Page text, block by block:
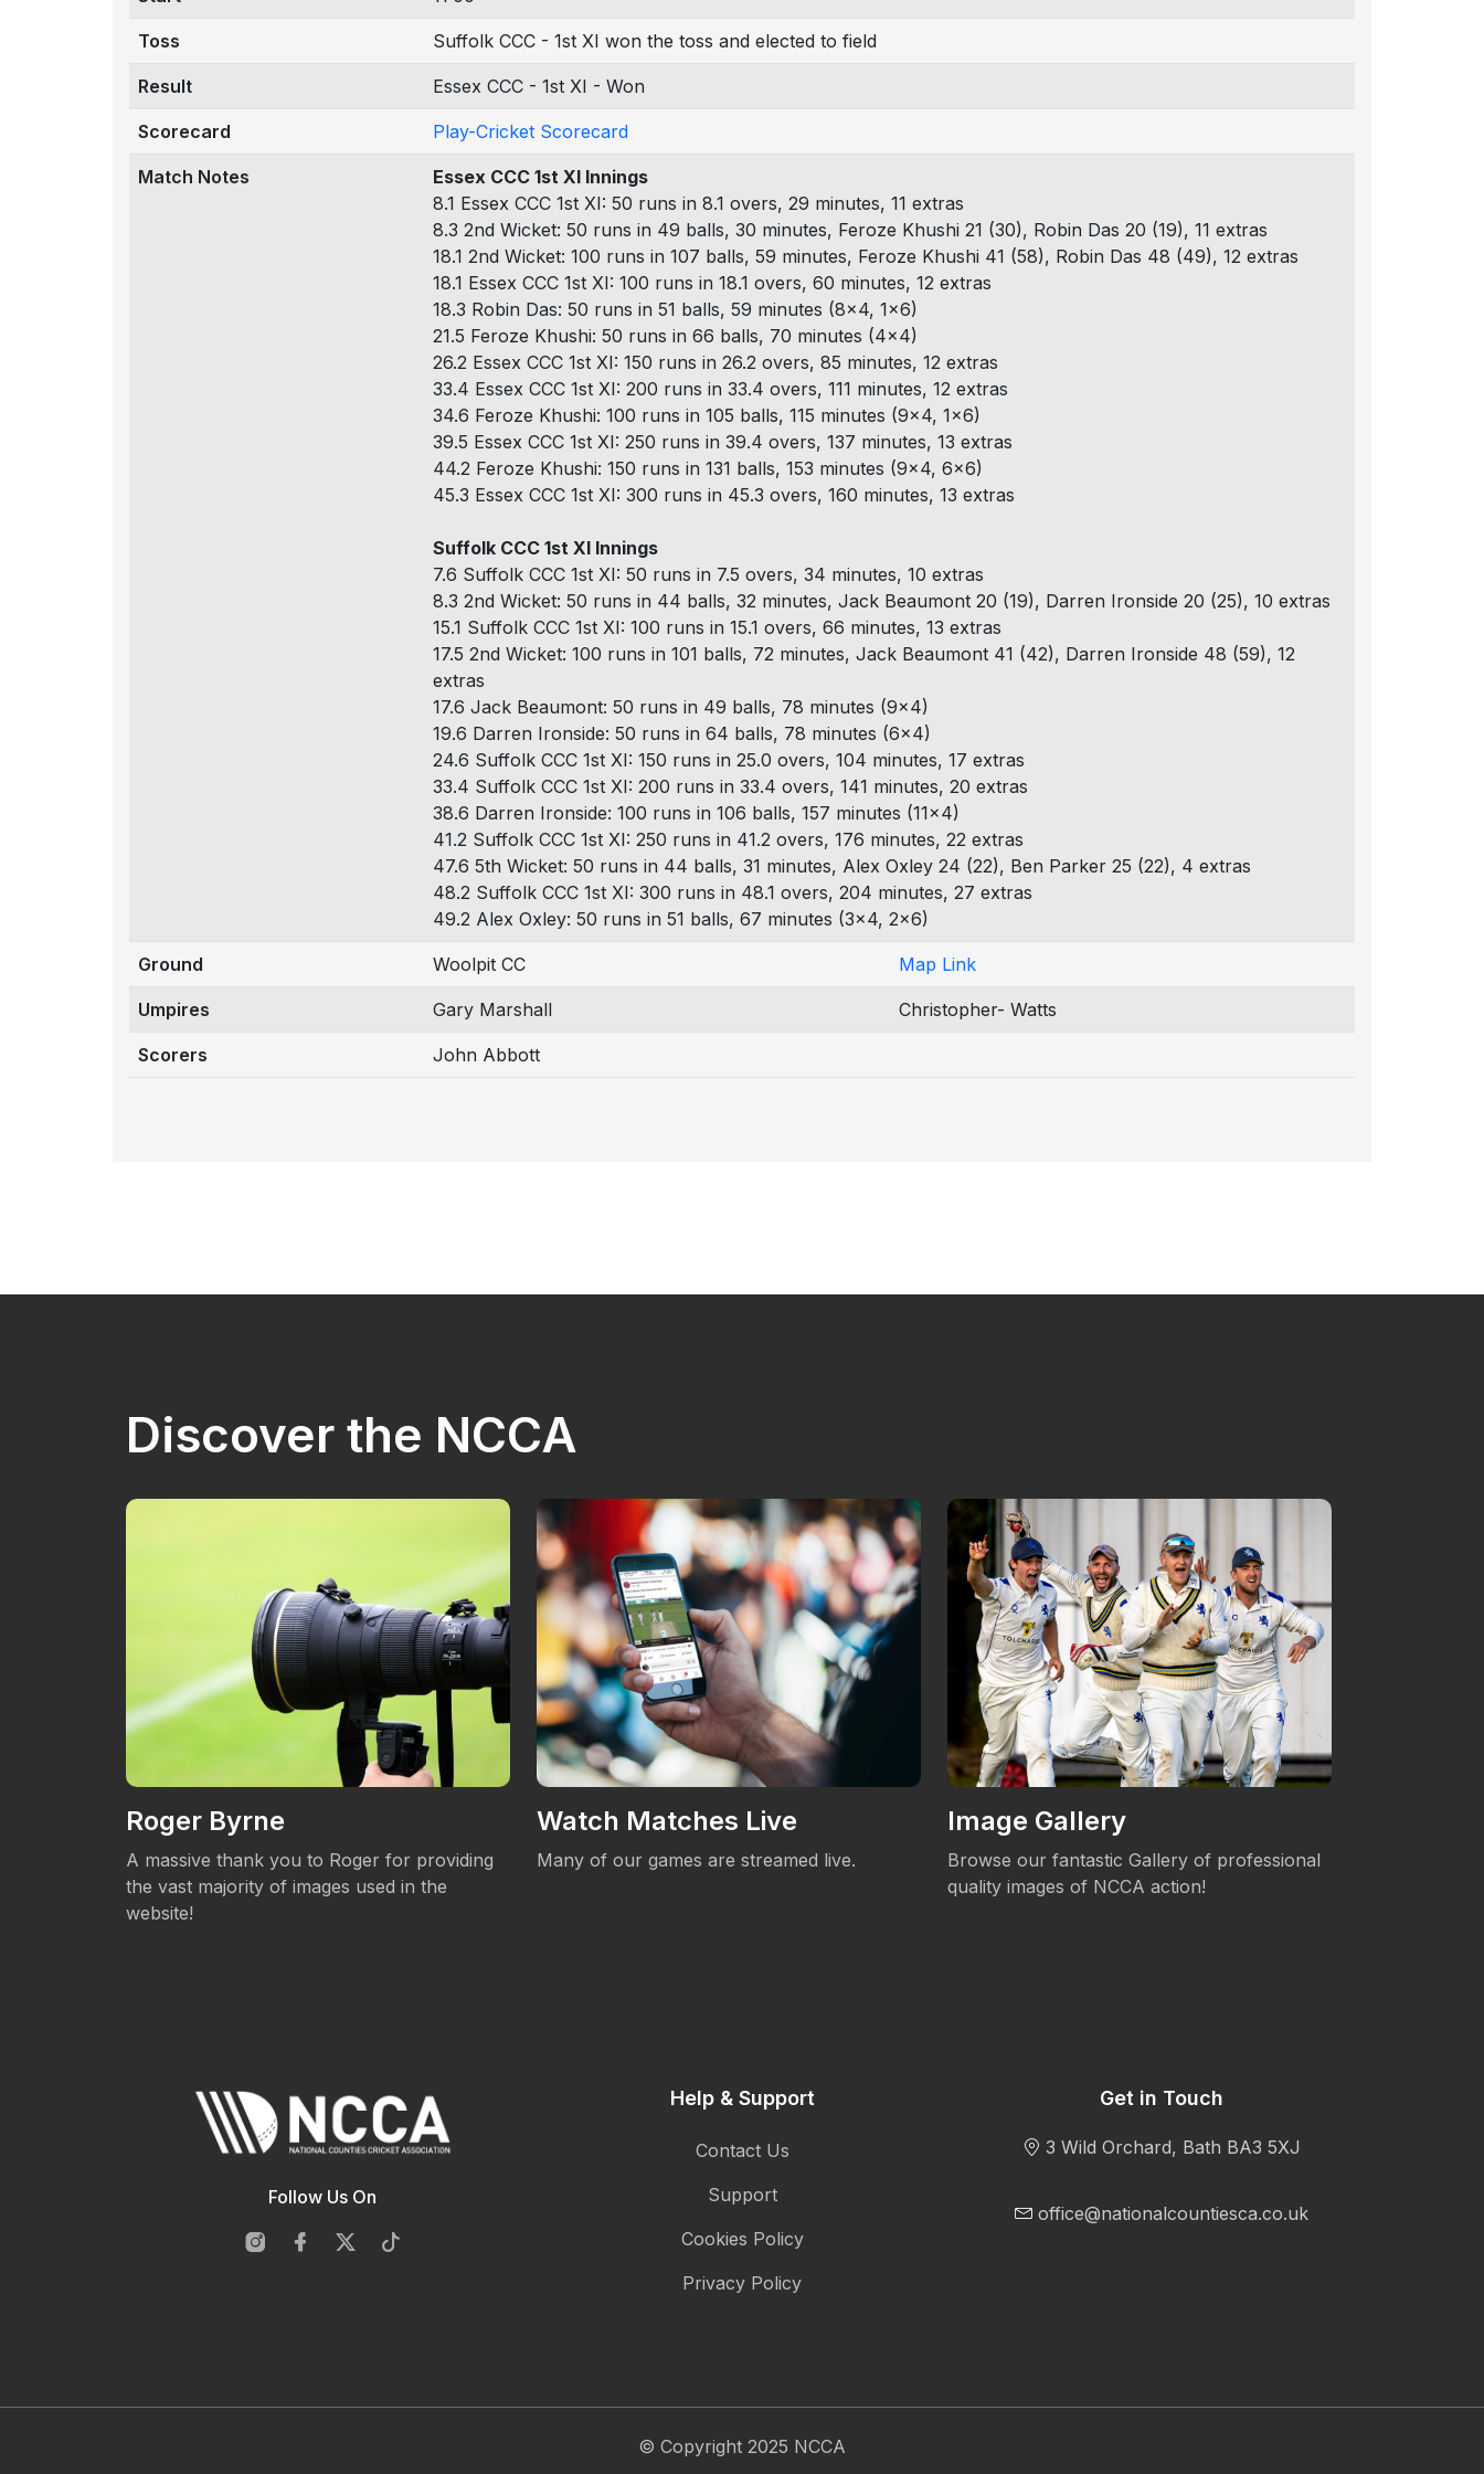
Toss Suffolk CCC - 1st XI won the toss and elected to field
Result Essex CCC - 1st XI - Won
Scorecard Play-Cricket Scorecard
Match Notes
Essex CCC 1st XI Innings
8.1 Essex CCC 1st XI: 50 runs in 8.1 overs, 29 minutes, 11 extras
8.3 2nd Wicket: 50 runs in 49 balls, 30 minutes, Feroze Khushi 21 (30), Robin Das 20 (19), 11 extras
18.1 2nd Wicket: 100 runs in 107 balls, 59 minutes, Feroze Khushi 41 (58), Robin Das 48 (49), 12 extras
18.1 Essex CCC 1st XI: 100 runs in 18.1 overs, 60 minutes, 12 extras
18.3 Robin Das: 50 runs in 51 balls, 59 minutes (8x4, 1x6)
21.5 Feroze Khushi: 50 runs in 66 balls, 70 minutes (4x4)
26.2 Essex CCC 1st XI: 150 runs in 26.2 overs, 85 minutes, 12 extras
33.4 Essex CCC 1st XI: 200 runs in 33.4 overs, 111 minutes, 12 extras
34.6 Feroze Khushi: 100 runs in 105 balls, 115 minutes (9x4, 1x6)
39.5 Essex CCC 1st XI: 250 runs in 39.4 overs, 137 minutes, 13 extras
44.2 Feroze Khushi: 150 runs in 131 balls, 153 minutes (9x4, 6x6)
45.3 Essex CCC 1st XI: 300 runs in 45.3 overs, 160 minutes, 13 extras
Suffolk CCC 1st XI Innings
7.6 Suffolk CCC 1st XI: 50 runs in 7.5 overs, 34 minutes, 10 extras
8.3 2nd Wicket: 50 runs in 44 balls, 32 minutes, Jack Beaumont 20 (19), Darren Ironside 20 (25), 10 extras
15.1 Suffolk CCC 1st XI: 100 runs in 15.1 overs, 66 minutes, 13 extras
17.5 2nd Wicket: 100 runs in 101 balls, 72 minutes, Jack Beaumont 41 (42), Darren Ironside 48 (59), 12
extras
17.6 Jack Beaumont: 50 runs in 49 balls, 78 minutes (9x4)
19.6 Darren Ironside: 50 runs in 64 balls, 78 minutes (6x4)
24.6 Suffolk CCC 1st XI: 150 runs in 25.0 overs, 104 minutes, 17 extras
33.4 Suffolk CCC 1st XI: 200 runs in 33.4 overs, 141 minutes, 20 extras
38.6 Darren Ironside: 100 runs in 106 balls, 157 minutes (11x4)
41.2 Suffolk CCC 1st XI: 250 runs in 41.2 overs, 176 minutes, 22 extras
47.6 5th Wicket: 50 runs in 44 balls, 31 minutes, Alex Oxley 24 (22), Ben Parker 25 (22), 4 extras
48.2 Suffolk CCC 1st XI: 300 runs in 48.1 overs, 204 minutes, 27 extras
49.2 Alex Oxley: 50 runs in 51 balls, 67 minutes (3x4, 2x6)
Ground Woolpit CC Map Link
Umpires Gary Marshall Christopher- Watts
Scorers John Abbott
Discover the NCCA
Roger Byrne
A massive thank you to Roger for providing
the vast majority of images used in the
website!
Watch Matches Live
Many of our games are streamed live.
Image Gallery
Browse our fantastic Gallery of professional
quality images of NCCA action!
Follow Us On
Help & Support
Contact Us
Support
Cookies Policy
Privacy Policy
Get in Touch
3 Wild Orchard, Bath BA3 5XJ
office@nationalcountiesca.co.uk
© Copyright 2025 NCCA